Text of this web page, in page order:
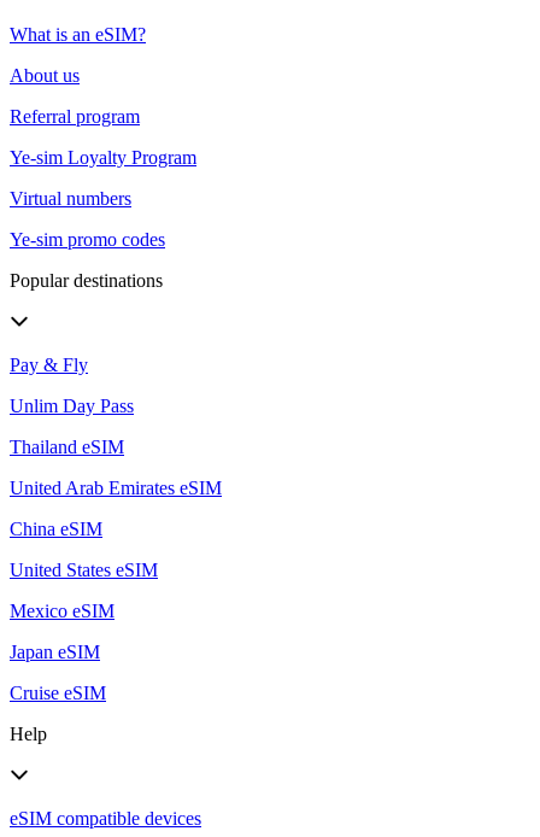
What is an eSIM?
About us
Referral program
Ye-sim Loyalty Program
Virtual numbers
Ye-sim promo codes
Popular destinations
Pay & Fly
Unlim Day Pass
Thailand eSIM
United Arab Emirates eSIM
China eSIM
United States eSIM
Mexico eSIM
Japan eSIM
Cruise eSIM
Help
eSIM compatible devices